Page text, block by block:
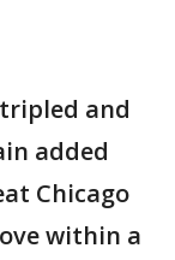
and
added
Chicago
within a